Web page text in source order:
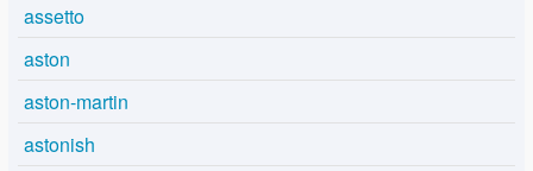
assetto
aston
aston-martin
astonish